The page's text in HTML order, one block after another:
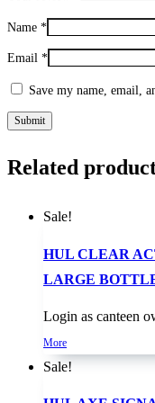
Name *
Email *
Save my name, email,
Related
Sale!
HUL CLEAR
LARGE
Login as canteen
More
Sale!